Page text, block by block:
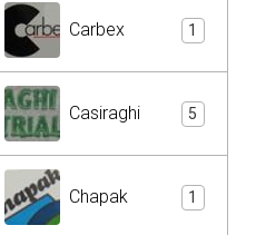
Carbex 1
Casiraghi 5
Chapak 1